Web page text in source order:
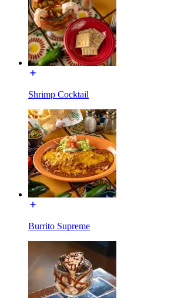
Shrimp Cocktail
Burrito Supreme